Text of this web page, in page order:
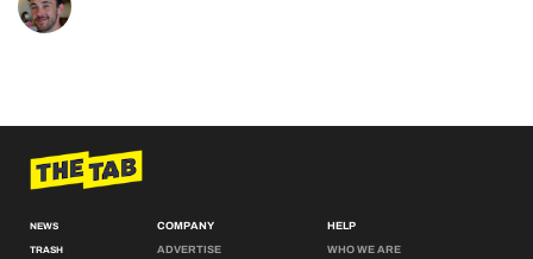
NEWS
TRASH
COMPANY
ADVERTISE
HELP
WHO WE ARE